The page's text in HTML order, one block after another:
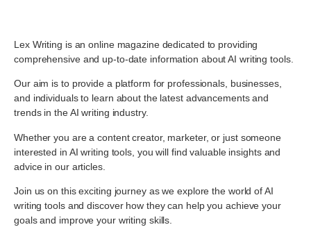
Lex Writing is an online magazine dedicated to providing
comprehensive and up-to-date information about AI writing tools.
Our aim is to provide a platform for professionals, businesses,
and individuals to learn about the latest advancements and
trends in the AI writing industry.
Whether you are a content creator, marketer, or just someone
interested in AI writing tools, you will find valuable insights and
advice in our articles.
Join us on this exciting journey as we explore the world of AI
writing tools and discover how they can help you achieve your
goals and improve your writing skills.